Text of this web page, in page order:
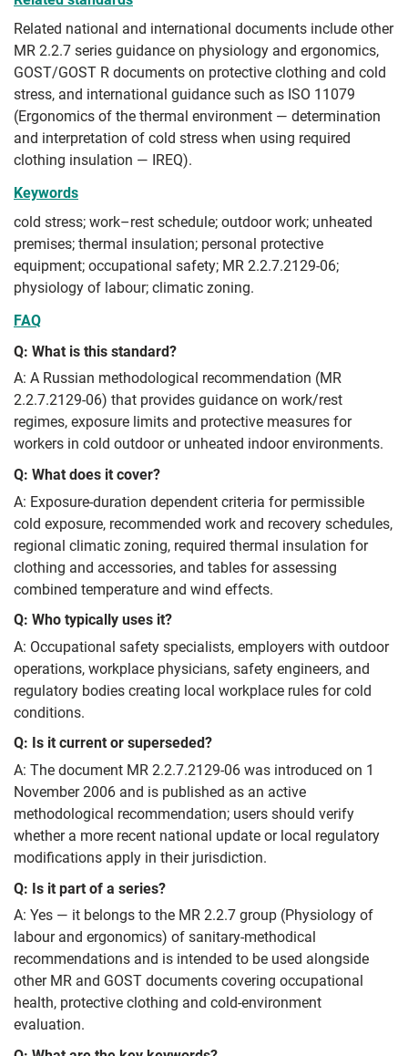
Related national and international documents include other
MR 2.2.7 series guidance on physiology and ergonomics,
GOST/GOST R documents on protective clothing and cold
stress, and international guidance such as ISO 11079
(Ergonomics of the thermal environment — determination
and interpretation of cold stress when using required
clothing insulation — IREQ).
Keywords
cold stress; work–rest schedule; outdoor work; unheated
premises; thermal insulation; personal protective
equipment; occupational safety; MR 2.2.7.2129-06;
physiology of labour; climatic zoning.
FAQ
Q: What is this standard?
A: A Russian methodological recommendation (MR
2.2.7.2129-06) that provides guidance on work/rest
regimes, exposure limits and protective measures for
workers in cold outdoor or unheated indoor environments.
Q: What does it cover?
A: Exposure-duration dependent criteria for permissible
cold exposure, recommended work and recovery schedules,
regional climatic zoning, required thermal insulation for
clothing and accessories, and tables for assessing
combined temperature and wind effects.
Q: Who typically uses it?
A: Occupational safety specialists, employers with outdoor
operations, workplace physicians, safety engineers, and
regulatory bodies creating local workplace rules for cold
conditions.
Q: Is it current or superseded?
A: The document MR 2.2.7.2129-06 was introduced on 1
November 2006 and is published as an active
methodological recommendation; users should verify
whether a more recent national update or local regulatory
modifications apply in their jurisdiction.
Q: Is it part of a series?
A: Yes — it belongs to the MR 2.2.7 group (Physiology of
labour and ergonomics) of sanitary-methodical
recommendations and is intended to be used alongside
other MR and GOST documents covering occupational
health, protective clothing and cold-environment
evaluation.